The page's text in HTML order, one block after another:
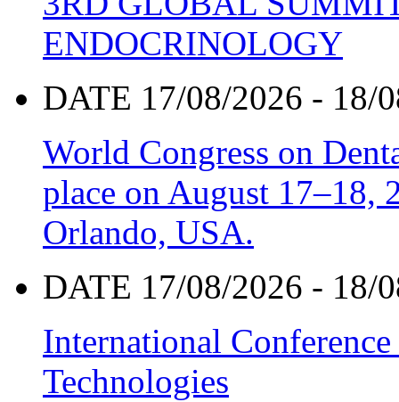
ENDOCRINOLOGY
DATE 17/08/2026 - 18/
World Congress on
place on August 17–18,
Orlando, USA.
DATE 17/08/2026 - 18/
International
Technologies